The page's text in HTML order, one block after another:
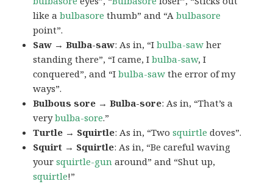
like abulbasore thumb” and “Abulbasore
point”.
Saw → Bulba-saw: As in, “Ibulba-saw her
standing there”, “I came, Ibulba-saw, I
conquered”, and “Ibulba-saw the error of my
ways”.
Bulbous sore → Bulba-sore: As in, “That’s a
verybulba-sore.”
Turtle → Squirtle: As in, “Twosquirtle doves”.
Squirt → Squirtle: As in, “Be careful waving
yoursquirtle-gun around” and “Shut up,
squirtle!”